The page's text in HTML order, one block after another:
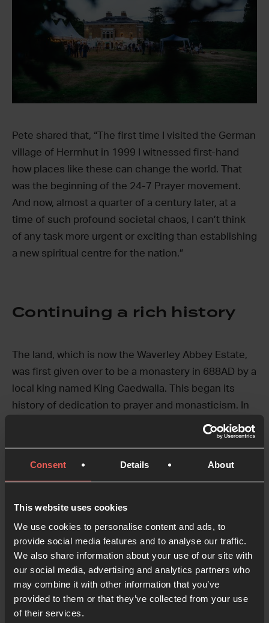
Consent Details About
This website uses cookies
We use cookies to personalise content and ads, to
provide social media features and to analyse our traffic.
We also share information about your use of our site with
our social media, advertising and analytics partners who
may combine it with other information that you’ve
provided to them or that they’ve collected from your use
of their services.
Pete shared that, “The first time I visited the German
village of Herrnhut in 1999 I witnessed first-hand
how places like these can change the world. That
was the beginning of the 24-7 Prayer movement.
And now, almost a quarter of a century later, at a
time of such profound societal chaos, I can’t think
of any task more urgent or exciting than establishing
a new spiritual centre for the nation.”
Continuing a rich history
The land, which is now the Waverley Abbey Estate,
was first given over to be a monastery in 688AD by a
local king named King Caedwalla. This began its
history of dedication to prayer and monasticism. In
1128, 12 monks came from France to build Britain’s
The property was purchased by CWR in 1983, and
founder Selwyn Hughes invested in the Estate as a
combined, seek to honour the land’s original
intended purpose.